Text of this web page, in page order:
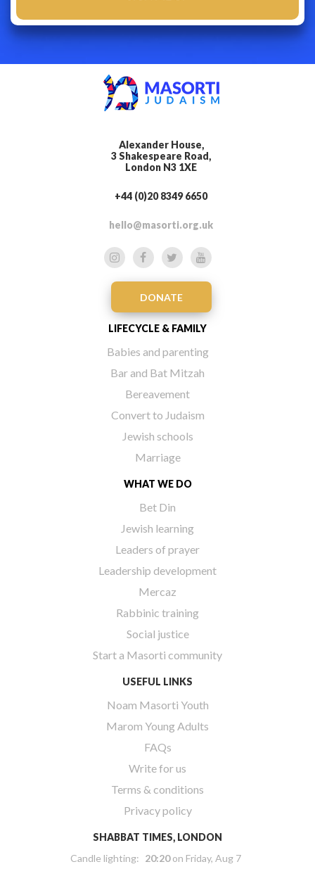
Alexander House,
3 Shakespeare Road,
London N3 1XE
+44 (0)20 8349 6650
hello@masorti.org.uk
DONATE
LIFECYCLE & FAMILY
Babies and parenting
Bar and Bat Mitzah
Bereavement
Convert to Judaism
Jewish schools
Marriage
WHAT WE DO
Bet Din
Jewish learning
Leaders of prayer
Leadership development
Mercaz
Rabbinic training
Social justice
Start a Masorti community
USEFUL LINKS
Noam Masorti Youth
Marom Young Adults
FAQs
Write for us
Terms & conditions
Privacy policy
SHABBAT TIMES, LONDON
Candle lighting: 20:20on Friday, Aug 7